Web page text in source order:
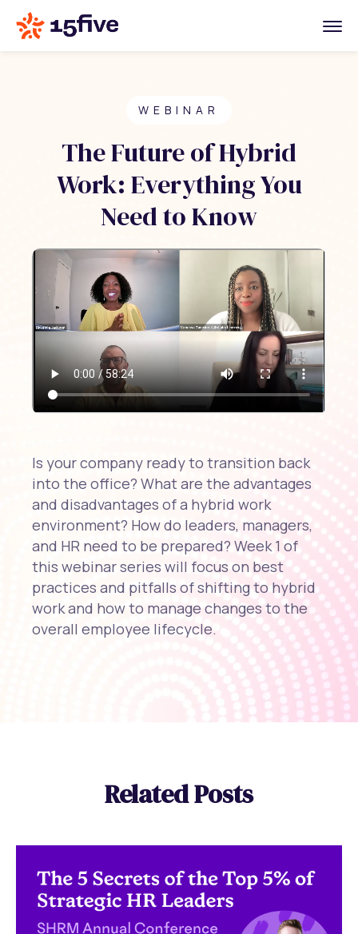
WEBINAR
The Future of Hybrid
Work: Everything You
Need to Know
Is your company ready to transition back
into the office? What are the advantages
and disadvantages of a hybrid work
environment? How do leaders, managers,
and HR need to be prepared? Week 1 of
this webinar series will focus on best
practices and pitfalls of shifting to hybrid
work and how to manage changes to the
overall employee lifecycle.
Related Posts